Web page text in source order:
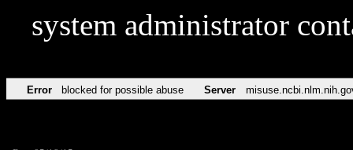
system administrator
Error blocked for possible abuse Server